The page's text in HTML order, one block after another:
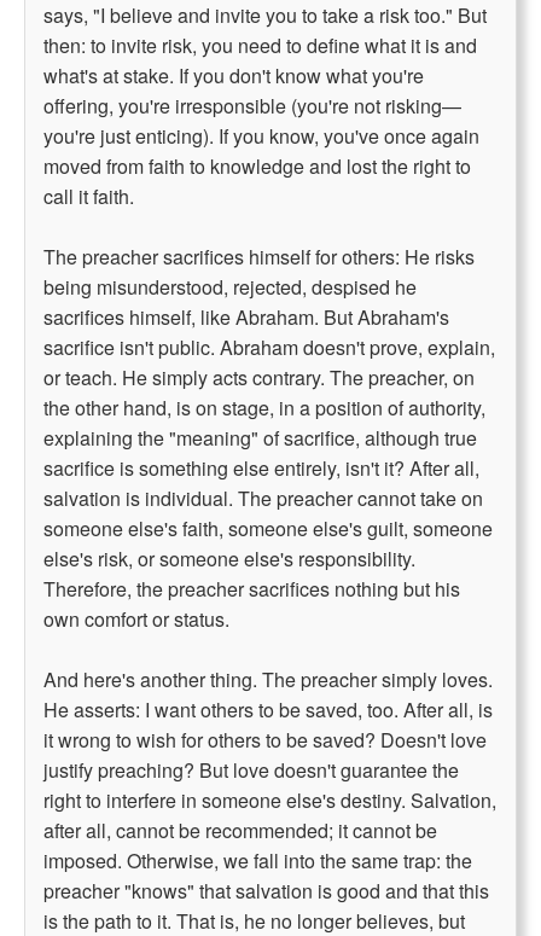
says, "I believe and invite you to take a risk too." But
then: to invite risk, you need to define what it is and
what's at stake. If you don't know what you're
offering, you're irresponsible (you're not risking—
you're just enticing). If you know, you've once again
moved from faith to knowledge and lost the right to
call it faith.
The preacher sacrifices himself for others: He risks
being misunderstood, rejected, despised he
sacrifices himself, like Abraham. But Abraham's
sacrifice isn't public. Abraham doesn't prove, explain,
or teach. He simply acts contrary. The preacher, on
the other hand, is on stage, in a position of authority,
explaining the "meaning" of sacrifice, although true
sacrifice is something else entirely, isn't it? After all,
salvation is individual. The preacher cannot take on
someone else's faith, someone else's guilt, someone
else's risk, or someone else's responsibility.
Therefore, the preacher sacrifices nothing but his
own comfort or status.
And here's another thing. The preacher simply loves.
He asserts: I want others to be saved, too. After all, is
it wrong to wish for others to be saved? Doesn't love
justify preaching? But love doesn't guarantee the
right to interfere in someone else's destiny. Salvation,
after all, cannot be recommended; it cannot be
imposed. Otherwise, we fall into the same trap: the
preacher "knows" that salvation is good and that this
is the path to it. That is, he no longer believes, but